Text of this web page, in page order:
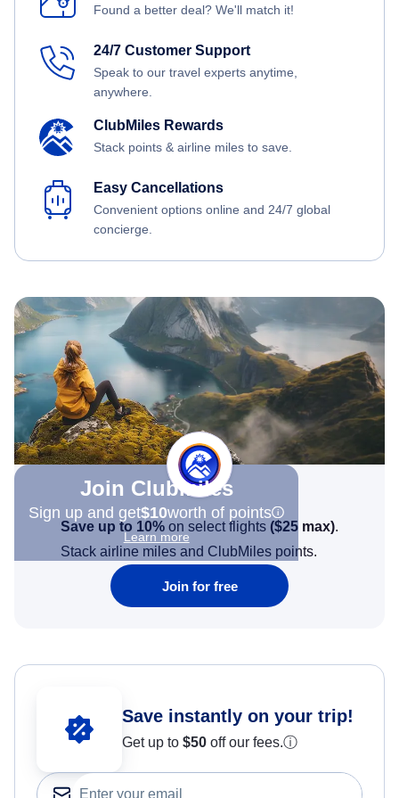
Found a better deal? We'll match it!
24/7 Customer Support
Speak to our travel experts anytime,
anywhere.
ClubMiles Rewards
Stack points & airline miles to save.
Easy Cancellations
Convenient options online and 24/7 global
concierge.
Join Clubmiles
Sign up and get$10worth of points
Learn more
Save up to 10% on select flights ($25 max).
Stack airline miles and ClubMiles points.
Join for free
Save instantly on your trip!
Get up to $50 off our fees.ⓘ